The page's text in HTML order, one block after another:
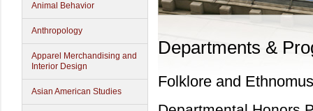
Animal Behavior
Anthropology
Apparel Merchandising and
Interior Design
Asian American Studies
Departments &
Folklore and